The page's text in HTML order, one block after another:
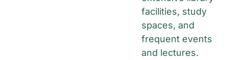
facilities, study
spaces, and
frequent events
and lectures.